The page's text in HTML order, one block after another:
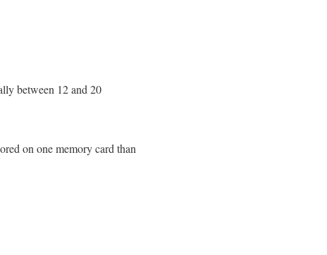
between 12 and 20
on one memory card than